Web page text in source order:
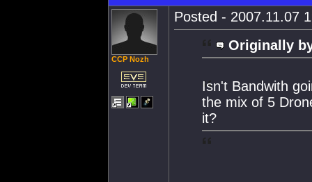
CCP Nozh
Posted - 2007.11.07
Originally
Isn't Bandwith
the mix of 5
it?